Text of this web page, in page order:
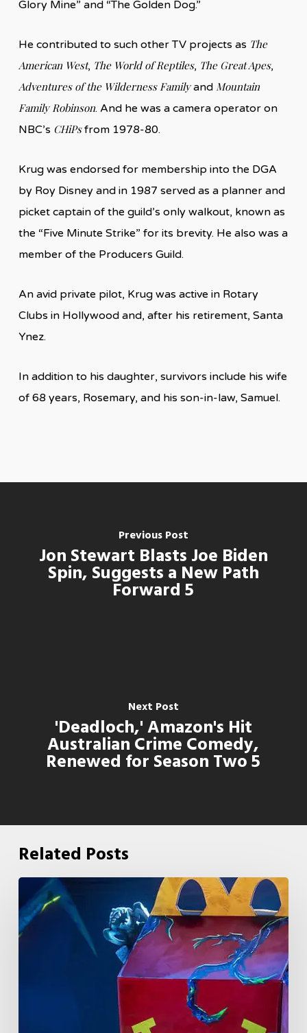
Glory Mine” and “The Golden Dog.”
He contributed to such other TV projects as The
American West, The World of Reptiles, The Great Apes,
Adventures of the Wilderness Familyand Mountain
Family Robinson. And he was a camera operator on
NBC’s CHiPsfrom 1978-80.
Krug was endorsed for membership into the DGA
by Roy Disney and in 1987 served as a planner and
picket captain of the guild’s only walkout, known as
the “Five Minute Strike” for its brevity. He also was a
member of the Producers Guild.
An avid private pilot, Krug was active in Rotary
Clubs in Hollywood and, after his retirement, Santa
Ynez.
In addition to his daughter, survivors include his wife
of 68 years, Rosemary, and his son-in-law, Samuel.
Previous Post
Jon Stewart Blasts Joe Biden
Spin, Suggests a New Path
Forward 5
Next Post
'Deadloch,' Amazon's Hit
Australian Crime Comedy,
Renewed for Season Two 5
Related Posts
McDonald’s
&
Netflix